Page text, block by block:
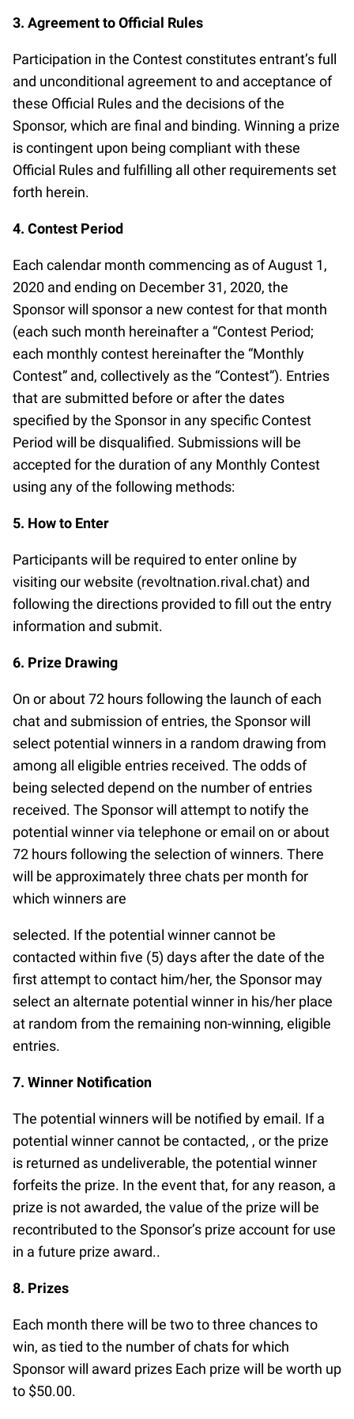
A A A A A A
3. Agreement to Official Rules
Participation in the Contest constitutes entrant’s full
and unconditional agreement to and acceptance of
these Official Rules and the decisions of the
Sponsor, which are final and binding. Winning a prize
is contingent upon being compliant with these
Official Rules and fulfilling all other requirements set
forth herein.
4. Contest Period
Each calendar month commencing as of August 1,
2020 and ending on December 31, 2020, the
Sponsor will sponsor a new contest for that month
(each such month hereinafter a “Contest Period;
each monthly contest hereinafter the “Monthly
Contest” and, collectively as the “Contest”). Entries
that are submitted before or after the dates
specified by the Sponsor in any specific Contest
Period will be disqualified. Submissions will be
accepted for the duration of any Monthly Contest
using any of the following methods:
5. How to Enter
Participants will be required to enter online by
visiting our website (revoltnation.rival.chat) and
following the directions provided to fill out the entry
information and submit.
6. Prize Drawing
On or about 72 hours following the launch of each
chat and submission of entries, the Sponsor will
select potential winners in a random drawing from
among all eligible entries received. The odds of
being selected depend on the number of entries
received. The Sponsor will attempt to notify the
potential winner via telephone or email on or about
72 hours following the selection of winners. There
will be approximately three chats per month for
which winners are
selected. If the potential winner cannot be
contacted within five (5) days after the date of the
first attempt to contact him/her, the Sponsor may
select an alternate potential winner in his/her place
at random from the remaining non-winning, eligible
entries.
7. Winner Notification
The potential winners will be notified by email. If a
potential winner cannot be contacted, , or the prize
is returned as undeliverable, the potential winner
forfeits the prize. In the event that, for any reason, a
prize is not awarded, the value of the prize will be
recontributed to the Sponsor’s prize account for use
in a future prize award..
8. Prizes
Each month there will be two to three chances to
win, as tied to the number of chats for which
Sponsor will award prizes Each prize will be worth up
to $50.00.